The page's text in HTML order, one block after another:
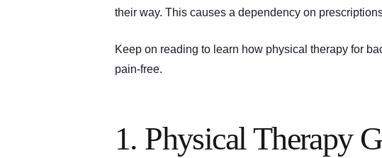
their way. This causes a dependency on
Keep on reading to learn how physical therapy for
pain-free.
1. Physical Therapy